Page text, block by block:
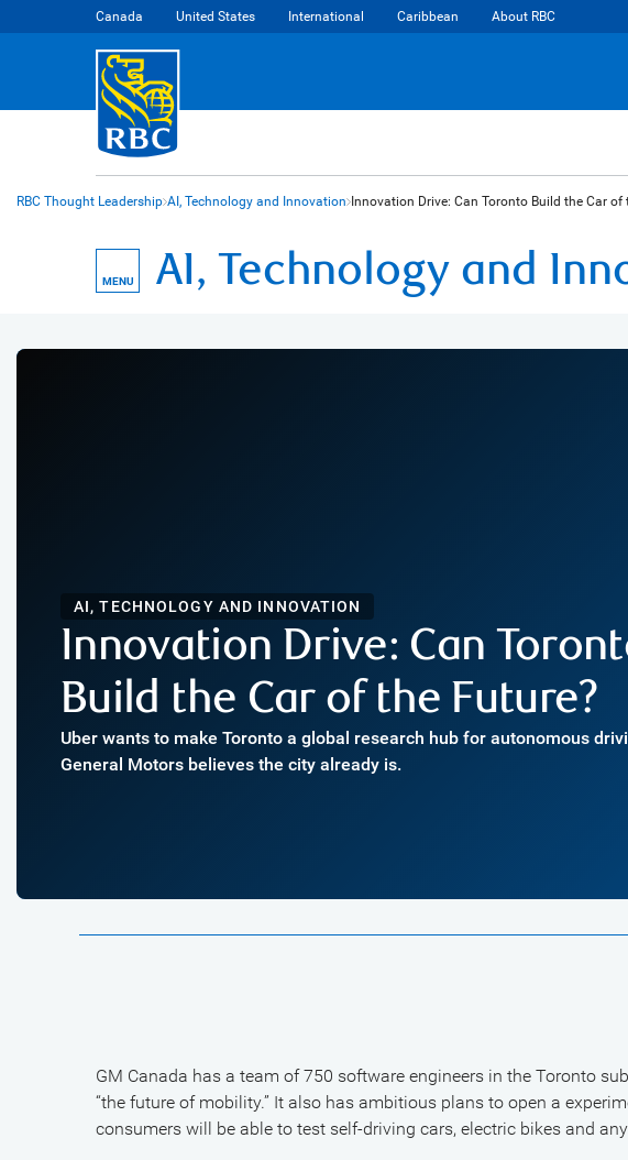
Canada United States International Caribbean About RBC
RBC Thought Leadership AI, Technology and Innovation Innovation Drive: Can Toronto Build the Car of
MENU AI, Technology and
AI, TECHNOLOGY AND INNOVATION
Innovation Drive: Can
Build the Car of the Future?
Uber wants to make Toronto a global research hub for autonomous
General Motors believes the city already is.
GM Canada has a team of 750 software engineers in the Toronto
“the future of mobility.” It also has ambitious plans to open a
consumers will be able to test self-driving cars, electric bikes and